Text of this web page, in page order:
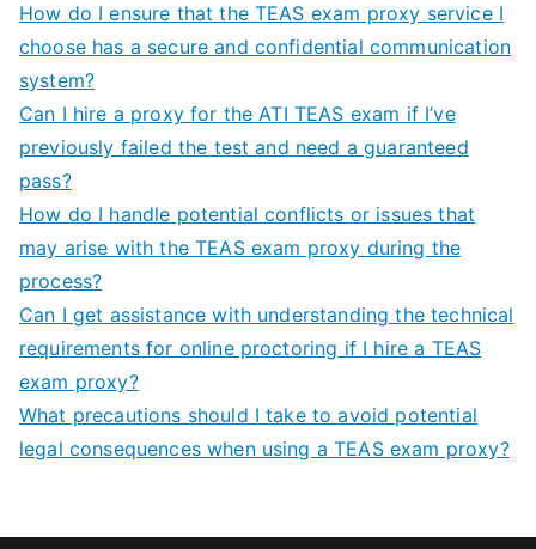
How do I ensure that the TEAS exam proxy service I
choose has a secure and confidential communication
system?
Can I hire a proxy for the ATI TEAS exam if I’ve
previously failed the test and need a guaranteed
pass?
How do I handle potential conflicts or issues that
may arise with the TEAS exam proxy during the
process?
Can I get assistance with understanding the technical
requirements for online proctoring if I hire a TEAS
exam proxy?
What precautions should I take to avoid potential
legal consequences when using a TEAS exam proxy?